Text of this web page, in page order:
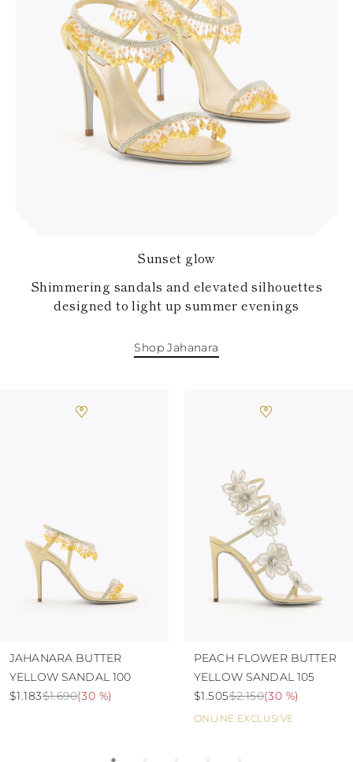
Sunset glow
Shimmering sandals and elevated silhouettes
designed to light up summer evenings
Shop Jahanara
JAHANARA BUTTER
YELLOW SANDAL 100
$1.690
$1.183 (30 %)
ONLINE EXCLUSIVE
PEACH FLOWER BUTTER
YELLOW SANDAL 105
$2.150
$1.505 (30 %)